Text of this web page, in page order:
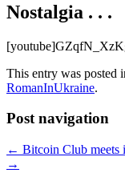
Nostalgia . . .
This entry was posted
RomanInUkraine.
Post navigation
← Bitcoin Club
→